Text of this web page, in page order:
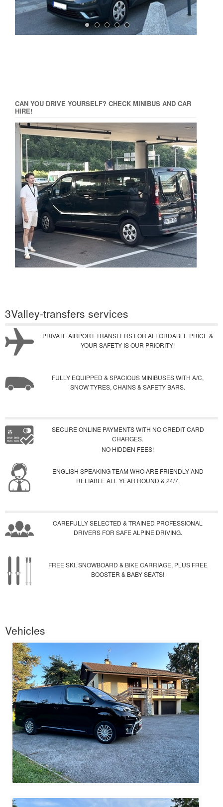
CAN YOU DRIVE YOURSELF? CHECK MINIBUS AND CAR
HIRE!
3Valley-transfers services
PRIVATE AIRPORT TRANSFERS FOR AFFORDABLE PRICE &
YOUR SAFETY IS OUR PRIORITY!
FULLY EQUIPPED & SPACIOUS MINIBUSES WITH A/C,
SNOW TYRES, CHAINS & SAFETY BARS.
SECURE ONLINE PAYMENTS WITH NO CREDIT CARD
CHARGES.
NO HIDDEN FEES!
ENGLISH SPEAKING TEAM WHO ARE FRIENDLY AND
RELIABLE ALL YEAR ROUND & 24/7.
CAREFULLY SELECTED & TRAINED PROFESSIONAL
DRIVERS FOR SAFE ALPINE DRIVING.
FREE SKI, SNOWBOARD & BIKE CARRIAGE, PLUS FREE
BOOSTER & BABY SEATS!
Vehicles